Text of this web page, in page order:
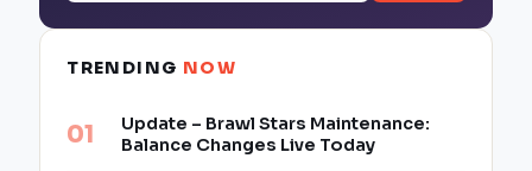
TRENDING NOW
Update – Brawl Stars Maintenance:
Balance Changes Live Today